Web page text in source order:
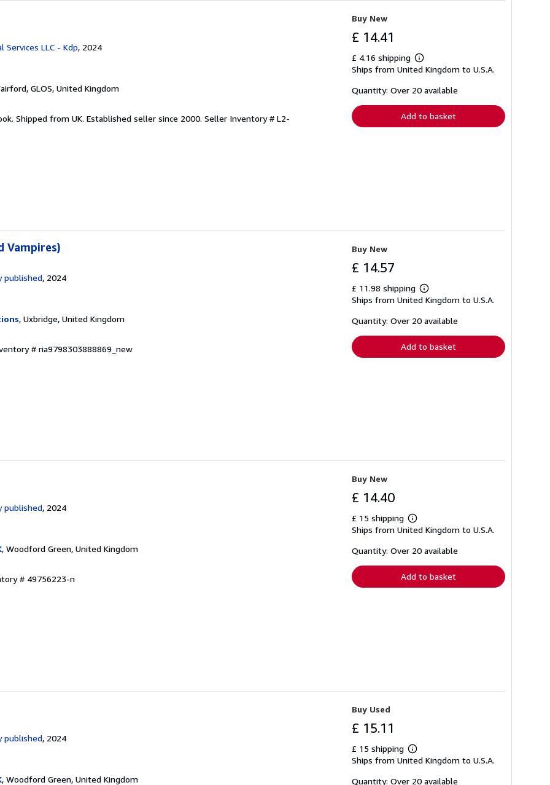
Services LLC - Kdp, 2024
GLOS, United Kingdom
Shipped from UK. Established seller since 2000. Seller Inventory # L2-
Buy New
£ 14.41
£ 4.16 shipping
Learn
more
shipping
Ships from United Kingdom to U.S.A.
Quantity: Over 20 available
Add to basket
Vampires)
published, 2024
, Uxbridge, United Kingdom
# ria9798303888869_new
Buy New
£ 14.57
£ 11.98 shipping
Learn
more
shipping
Ships from United Kingdom to U.S.A.
Quantity: Over 20 available
Add to basket
published, 2024
, Woodford Green, United Kingdom
# 49756223-n
Buy New
£ 14.40
£ 15 shipping
Learn
more
shipping
Ships from United Kingdom to U.S.A.
Quantity: Over 20 available
Add to basket
published, 2024
, Woodford Green, United Kingdom
Buy Used
£ 15.11
£ 15 shipping
Learn
more
shipping
Ships from United Kingdom to U.S.A.
Quantity: Over 20 available